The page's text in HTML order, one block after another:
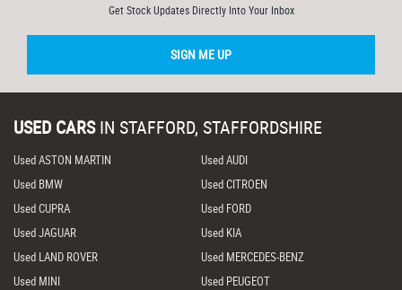
Get Stock Updates Directly Into Your Inbox
SIGN ME UP
USED CARS IN STAFFORD, STAFFORDSHIRE
Used ASTON MARTIN
Used AUDI
Used BMW
Used CITROEN
Used CUPRA
Used FORD
Used JAGUAR
Used KIA
Used LAND ROVER
Used MERCEDES-BENZ
Used MINI
Used PEUGEOT